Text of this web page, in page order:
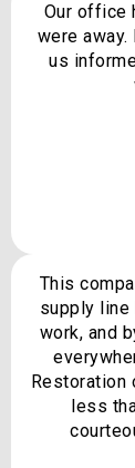
Our office
were
us
This
supply line
work, and
Restoration
less